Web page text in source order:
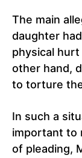
The main
daughter
physical
other hand,
to torture
In such a
important to
of pleading,